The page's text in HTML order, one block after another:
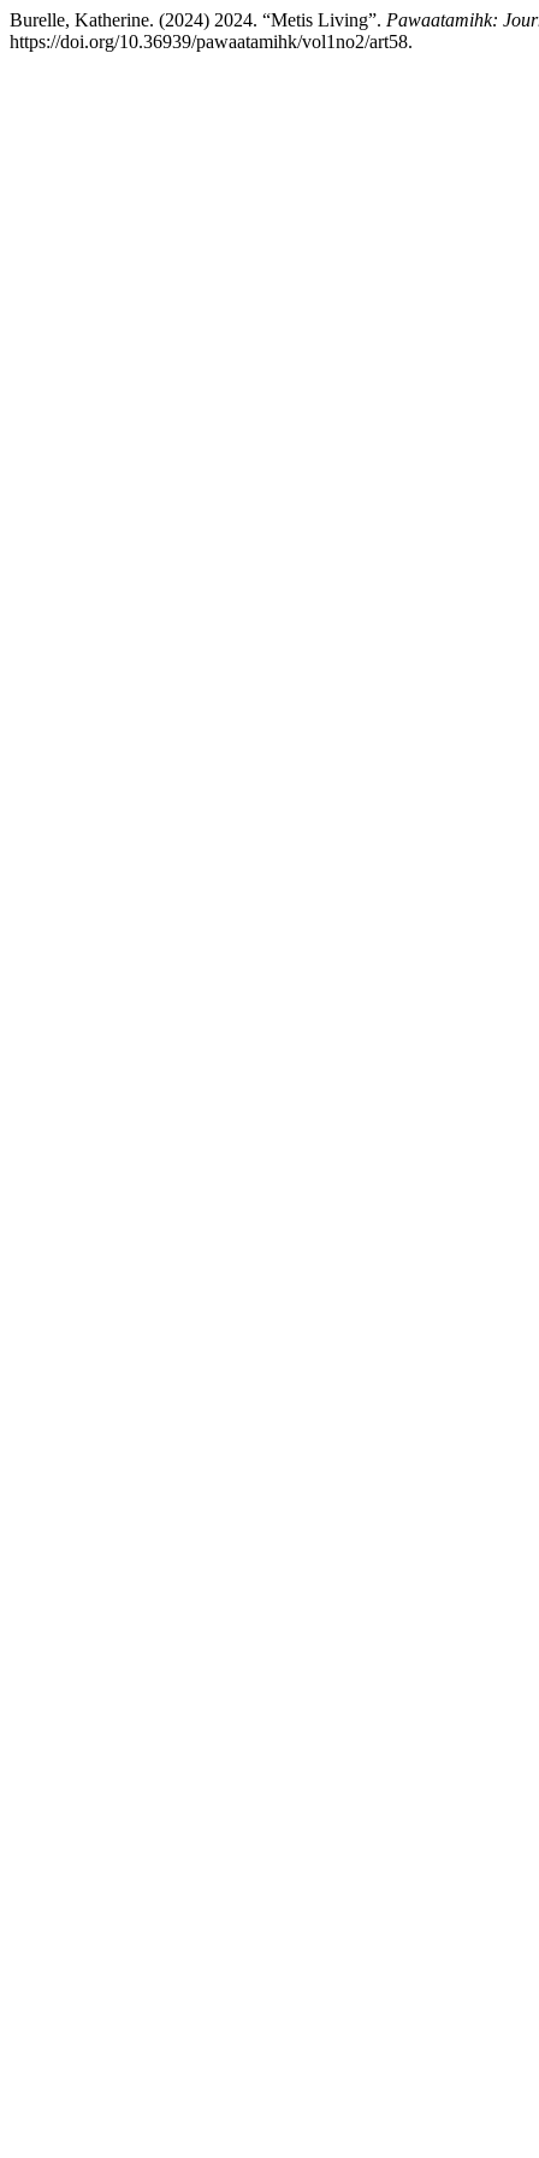
Burelle, Katherine. (2024) 2024. “Metis Living”. Pawaatamihk:
https://doi.org/10.36939/pawaatamihk/vol1no2/art58.